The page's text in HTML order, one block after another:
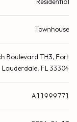
Townhouse
Boulevard TH3, Fort
Lauderdale, FL 33304
A11999771